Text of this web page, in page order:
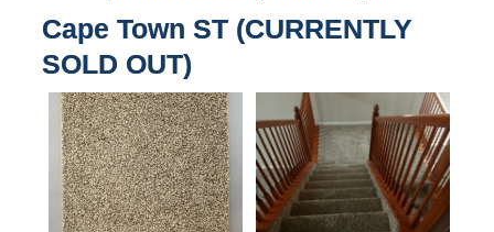
Cape Town ST (CURRENTLY
SOLD OUT)